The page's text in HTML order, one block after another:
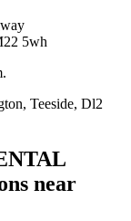
5wh
Teeside, Dl2
near